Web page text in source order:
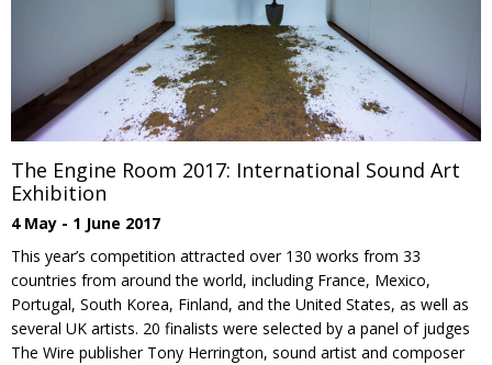
The Engine Room 2017: International Sound Art
Exhibition
4 May - 1 June 2017
This year’s competition attracted over 130 works from 33
countries from around the world, including France, Mexico,
Portugal, South Korea, Finland, and the United States, as well as
several UK artists. 20 finalists were selected by a panel of judges
The Wire publisher Tony Herrington, sound artist and composer